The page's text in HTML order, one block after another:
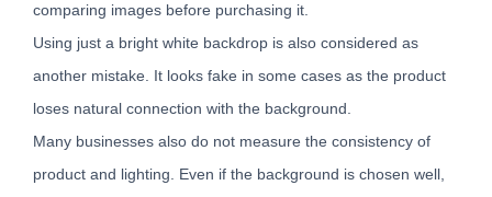
comparing images before purchasing it.
Using just a bright white backdrop is also considered as
another mistake. It looks fake in some cases as the product
loses natural connection with the background.
Many businesses also do not measure the consistency of
product and lighting. Even if the background is chosen well,